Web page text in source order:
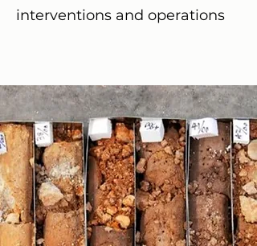
interventions and operations